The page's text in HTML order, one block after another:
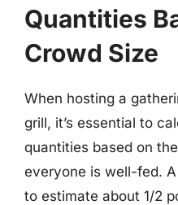
Quantities
Crowd Size
When hosting a
grill, it’s essential to
quantities based on
everyone is well-fed.
to estimate about 1/2